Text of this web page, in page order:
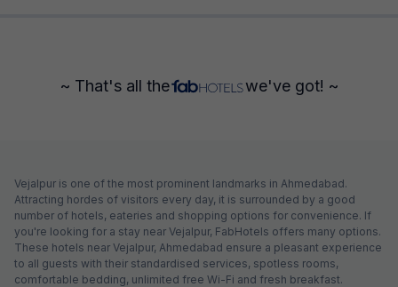
~ That's all the we've got! ~
Vejalpur is one of the most prominent landmarks in Ahmedabad.
Attracting hordes of visitors every day, it is surrounded by a good
number of hotels, eateries and shopping options for convenience. If
you're looking for a stay near Vejalpur, FabHotels offers many options.
These hotels near Vejalpur, Ahmedabad ensure a pleasant experience
to all guests with their standardised services, spotless rooms,
comfortable bedding, unlimited free Wi-Fi and fresh breakfast.